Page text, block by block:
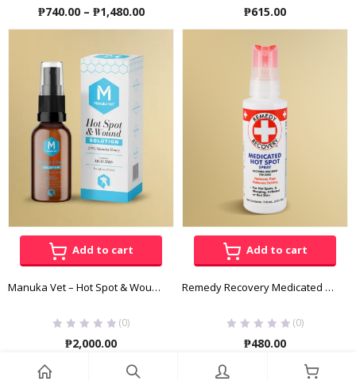
of 5
₱740.00 – ₱1,480.00Price
range:
₱615.00
Add to cart
Manuka Vet – Hot Spot & Wound Solution
(0)
₱2,000.00
Add to cart
Remedy Recovery Medicated Hot Spot Spray 118 ML
(0)
₱480.00